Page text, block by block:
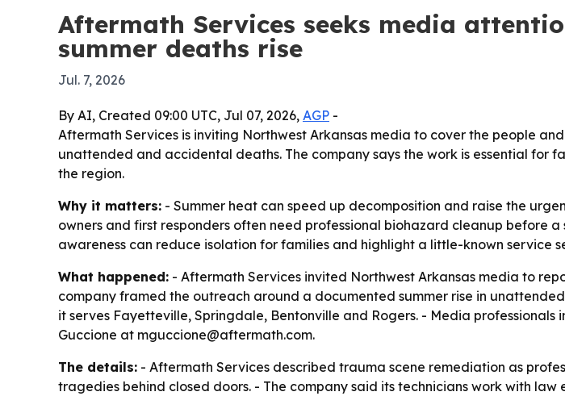
Aftermath Services seeks media
summer deaths rise
Jul. 7, 2026
By AI, Created 09:00 UTC, Jul 07, 2026, AGP -
Aftermath Services is inviting Northwest Arkansas media to cover the people
unattended and accidental deaths. The company says the work is essential for
the region.
Why it matters: - Summer heat can speed up decomposition and raise the
owners and first responders often need professional biohazard cleanup before
awareness can reduce isolation for families and highlight a little-known service
What happened: - Aftermath Services invited Northwest Arkansas media to
company framed the outreach around a documented summer rise in
it serves Fayetteville, Springdale, Bentonville and Rogers. - Media
Guccione at mguccione@aftermath.com.
The details: - Aftermath Services described trauma scene remediation as
tragedies behind closed doors. - The company said its technicians work with